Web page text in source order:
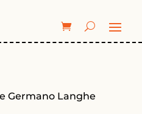
Germano Langhe